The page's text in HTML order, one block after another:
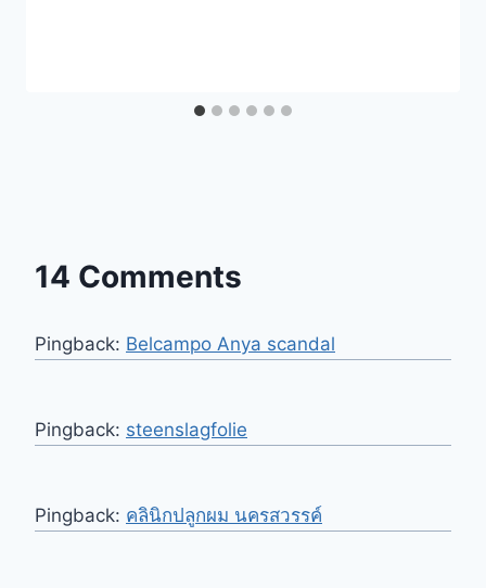
14 Comments
Pingback: Belcampo Anya scandal
Pingback: steenslagfolie
Pingback: คลินิกปลูกผม นครสวรรค์